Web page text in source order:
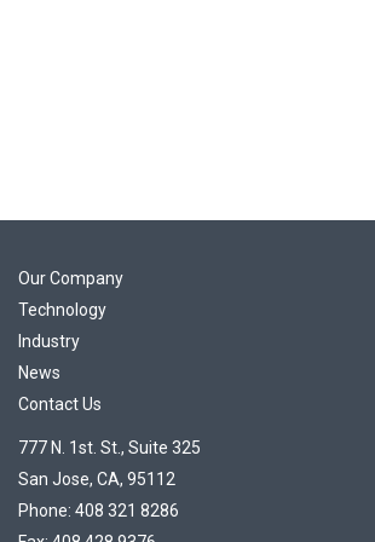
Our Company
Technology
Industry
News
Contact Us
777 N. 1st. St., Suite 325
San Jose, CA, 95112
Phone: 408 321 8286